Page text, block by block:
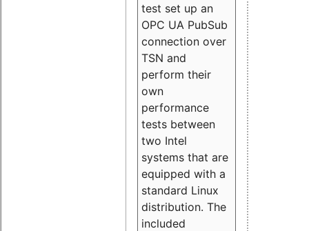
test set up an
OPC UA PubSub
connection over
TSN and
perform their
own
performance
tests between
two Intel
systems that are
equipped with a
standard Linux
distribution. The
included